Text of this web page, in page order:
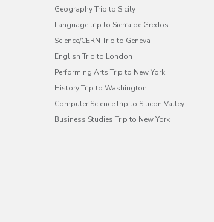
Geography Trip to Sicily
Language trip to Sierra de Gredos
Science/CERN Trip to Geneva
English Trip to London
Performing Arts Trip to New York
History Trip to Washington
Computer Science trip to Silicon Valley
Business Studies Trip to New York